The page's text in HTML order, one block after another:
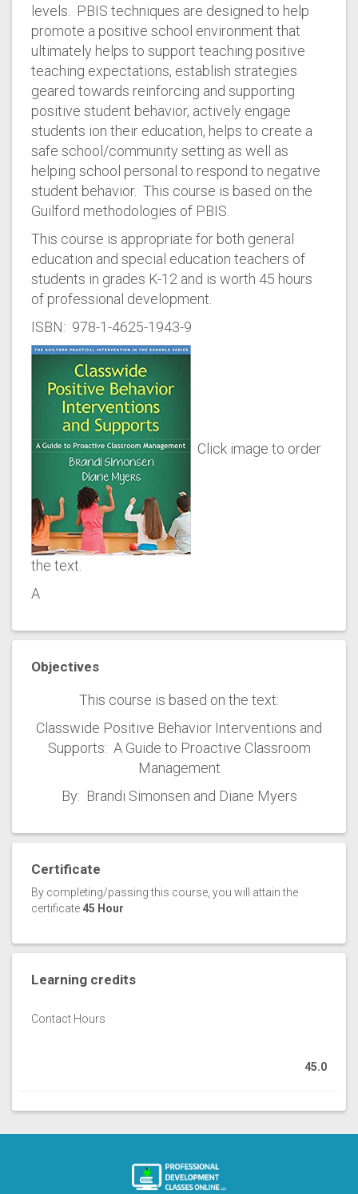
levels. PBIS techniques are designed to help
promote a positive school environment that
ultimately helps to support teaching positive
teaching expectations, establish strategies
geared towards reinforcing and supporting
positive student behavior, actively engage
students ion their education, helps to create a
safe school/community setting as well as
helping school personal to respond to negative
student behavior. This course is based on the
Guilford methodologies of PBIS.
This course is appropriate for both general
education and special education teachers of
students in grades K-12 and is worth 45 hours
of professional development.
ISBN: 978-1-4625-1943-9
Click image to order
the text.
A
Objectives
This course is based on the text:
Classwide Positive Behavior Interventions and
Supports: A Guide to Proactive Classroom
Management
By: Brandi Simonsen and Diane Myers
Certificate
By completing/passing this course, you will attain the
certificate 45 Hour
Learning credits
Contact Hours
45.0